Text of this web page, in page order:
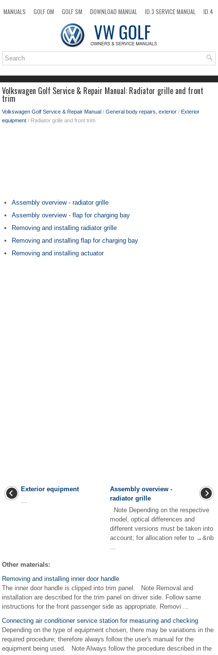
MANUALS GOLF OM GOLF SM DOWNLOAD MANUAL ID.3 SERVICE MANUAL
ID.4
TOP SITEMAP SEARCH
Volkswagen Golf Service & Repair Manual: Radiator grille and front
trim
Volkswagen Golf Service & Repair Manual / General body repairs, exterior / Exterior
equipment / Radiator grille and front trim
Assembly overview - radiator grille
Assembly overview - flap for charging bay
Removing and installing radiator grille
Removing and installing flap for charging bay
Removing and installing actuator
Exterior equipment
...
Assembly overview -
radiator grille
Note Depending on the respective
model, optical differences and
different versions must be taken into
account; for allocation refer to →&nb
...
Other materials:
Removing and installing inner door handle
The inner door handle is clipped into trim panel. Note Removal and
installation are described for the trim panel on driver side. Follow same
instructions for the front passenger side as appropriate. Removi ...
Connecting air conditioner service station for measuring and checking
Depending on the type of equipment chosen, there may be variations in the
required procedure; therefore always follow the user's manual for the
equipment being used. Note Always follow the procedure described in the